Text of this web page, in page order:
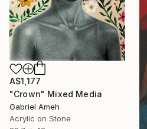
A$1,177
"Crown" Mixed Media
Gabriel Ameh
Acrylic on Stone